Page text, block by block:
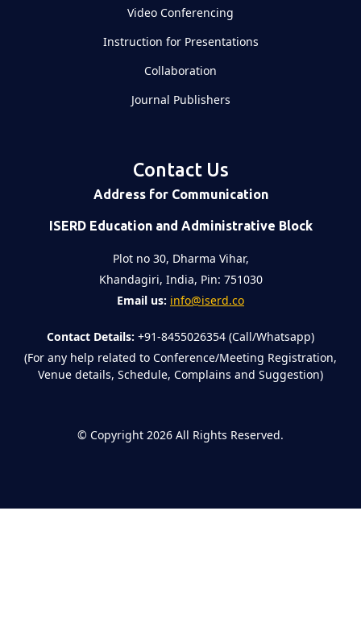
Video Conferencing
Instruction for Presentations
Collaboration
Journal Publishers
Contact Us
Address for Communication
ISERD Education and Administrative Block
Plot no 30, Dharma Vihar,
Khandagiri, India, Pin: 751030
Email us: info@iserd.co
Contact Details: +91-8455026354 (Call/Whatsapp)
(For any help related to Conference/Meeting Registration,
Venue details, Schedule, Complains and Suggestion)
© Copyright 2026 All Rights Reserved.